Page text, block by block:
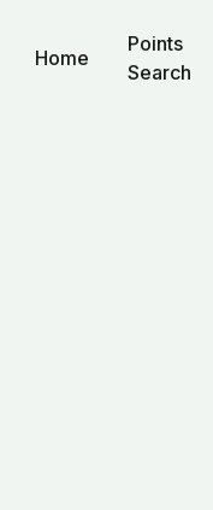
Home
Points
Search